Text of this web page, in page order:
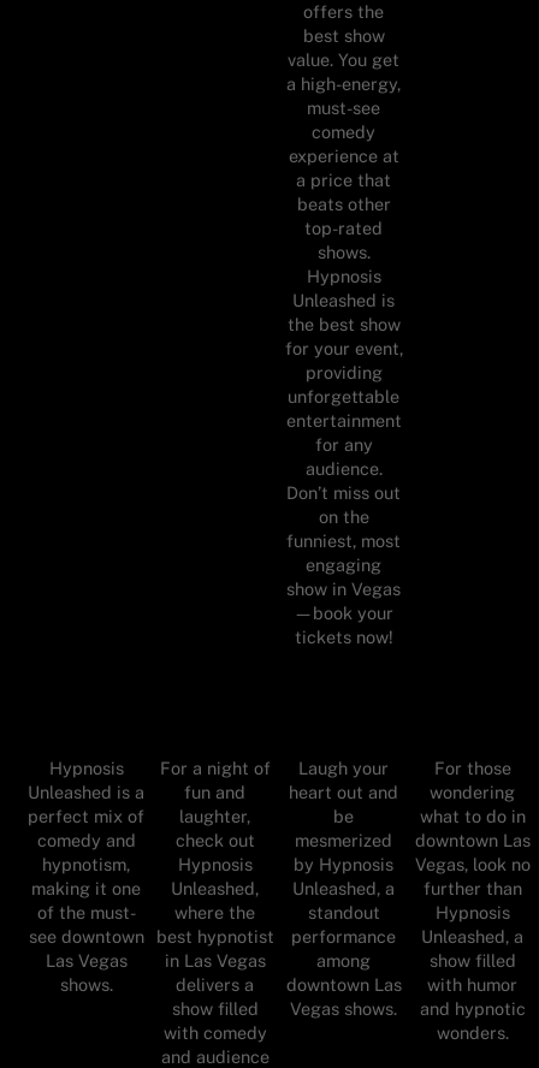
offers the
best show
value. You get
a high-energy,
must-see
comedy
experience at
a price that
beats other
top-rated
shows.
Hypnosis
Unleashed is
the best show
for your event,
providing
unforgettable
entertainment
for any
audience.
Don’t miss out
on the
funniest, most
engaging
show in Vegas
—book your
tickets now!
Hypnosis
Unleashed is a
perfect mix of
comedy and
hypnotism,
making it one
of the must-
see downtown
Las Vegas
shows.
For a night of
fun and
laughter,
check out
Hypnosis
Unleashed,
where the
best hypnotist
in Las Vegas
delivers a
show filled
with comedy
and audience
Laugh your
heart out and
be
mesmerized
by Hypnosis
Unleashed, a
standout
performance
among
downtown Las
Vegas shows.
For those
wondering
what to do in
downtown Las
Vegas, look no
further than
Hypnosis
Unleashed, a
show filled
with humor
and hypnotic
wonders.